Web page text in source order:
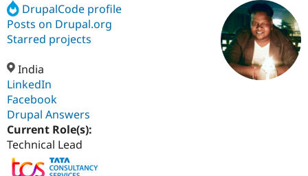
Drupal AI
Case
Getting
Find a
Certified
Become a
Community
About the
Community
Support Drupal
Get Started
DrupalCode profile
Posts on Drupal.org
Starred projects
India
LinkedIn
Facebook
Drupal Answers
Current Role(s):
Technical Lead